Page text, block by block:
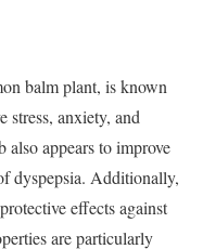
balm plant, is known
stress, anxiety, and
appears to improve
dyspepsia. Additionally,
effects against
are particularly